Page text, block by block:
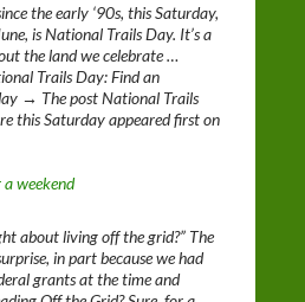
the early ‘90s, this Saturday,
is National Trails Day. It’s a
the land we celebrate …
Trails Day: Find an
→ The post National Trails
this Saturday appeared first on
weekend
about living off the grid?” The
in part because we had
grants at the time and